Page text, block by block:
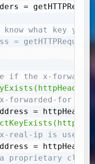
if the x-
forwarded-for is
real-ip is used